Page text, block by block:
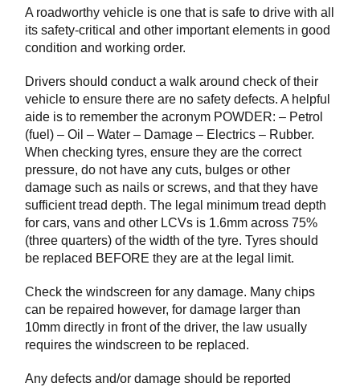
A roadworthy vehicle is one that is safe to drive with all
its safety-critical and other important elements in good
condition and working order.
Drivers should conduct a walk around check of their
vehicle to ensure there are no safety defects. A helpful
aide is to remember the acronym POWDER: – Petrol
(fuel) – Oil – Water – Damage – Electrics – Rubber.
When checking tyres, ensure they are the correct
pressure, do not have any cuts, bulges or other
damage such as nails or screws, and that they have
sufficient tread depth. The legal minimum tread depth
for cars, vans and other LCVs is 1.6mm across 75%
(three quarters) of the width of the tyre. Tyres should
be replaced BEFORE they are at the legal limit.
Check the windscreen for any damage. Many chips
can be repaired however, for damage larger than
10mm directly in front of the driver, the law usually
requires the windscreen to be replaced.
Any defects and/or damage should be reported